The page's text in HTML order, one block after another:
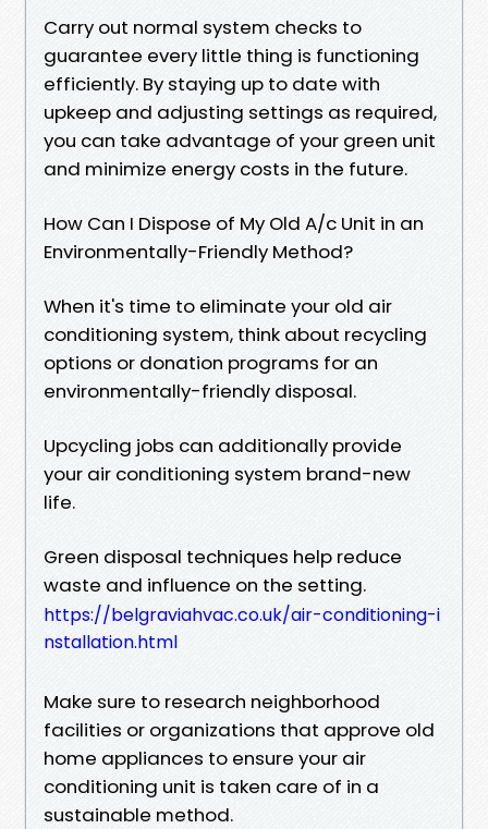
Carry out normal system checks to
guarantee every little thing is functioning
efficiently. By staying up to date with
upkeep and adjusting settings as required,
you can take advantage of your green unit
and minimize energy costs in the future.
How Can I Dispose of My Old A/c Unit in an
Environmentally-Friendly Method?
When it's time to eliminate your old air
conditioning system, think about recycling
options or donation programs for an
environmentally-friendly disposal.
Upcycling jobs can additionally provide
your air conditioning system brand-new
life.
Green disposal techniques help reduce
waste and influence on the setting.
https://belgraviahvac.co.uk/air-conditioning-i
nstallation.html
Make sure to research neighborhood
facilities or organizations that approve old
home appliances to ensure your air
conditioning unit is taken care of in a
sustainable method.